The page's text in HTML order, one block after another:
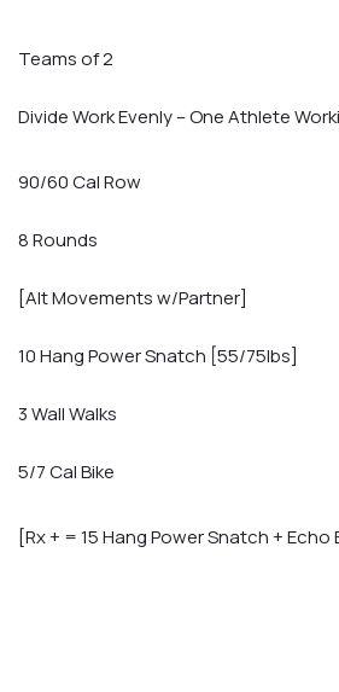
Teams of 2
Divide Work Evenly – One Athlete
90/60 Cal Row
8 Rounds
[Alt Movements w/Partner]
10 Hang Power Snatch [55/75lbs]
3 Wall Walks
5/7 Cal Bike
[Rx + = 15 Hang Power Snatch + Echo